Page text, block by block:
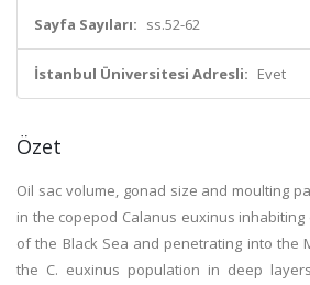
Sayfa Sayıları: ss.52-62
İstanbul Üniversitesi Adresli: Evet
Özet
Oil sac volume, gonad size and moulting
in the copepod Calanus euxinus
of the Black Sea and penetrating into the
the C. euxinus population in deep